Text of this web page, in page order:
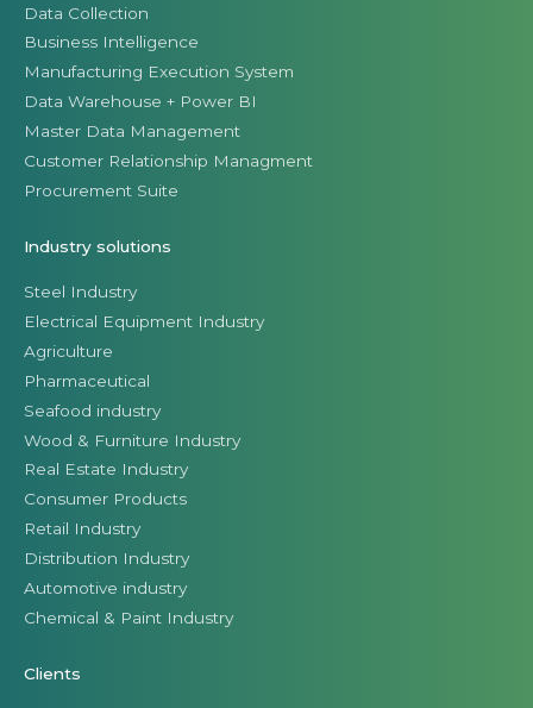
Data Collection
Business Intelligence
Manufacturing Execution System
Data Warehouse + Power BI
Master Data Management
Customer Relationship Managment
Procurement Suite
Industry solutions
Steel Industry
Electrical Equipment Industry
Agriculture
Pharmaceutical
Seafood industry
Wood & Furniture Industry
Real Estate Industry
Consumer Products
Retail Industry
Distribution Industry
Automotive industry
Chemical & Paint Industry
Clients